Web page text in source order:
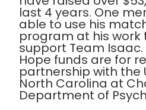
last 4 years. One
able to use his
program at his work
support Team
Hope funds are for
partnership with the
North Carolina at
Department of